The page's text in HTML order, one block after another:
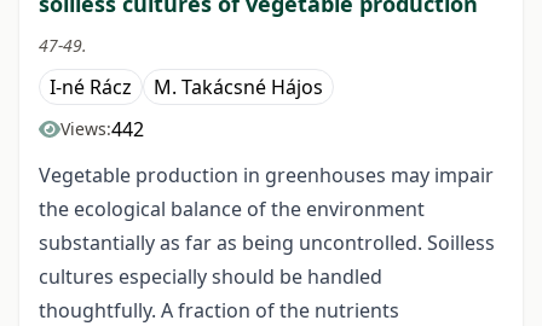
47-49.
I-né Rácz M. Takácsné Hájos
Views:442
Vegetable production in greenhouses may impair
the ecological balance of the environment
substantially as far as being uncontrolled. Soilless
cultures especially should be handled
thoughtfully. A fraction of the nutrients